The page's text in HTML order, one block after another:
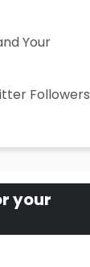
Your
Followers
your